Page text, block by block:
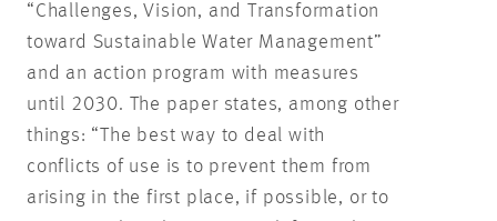
“Challenges, Vision, and Transformation
toward Sustainable Water Management”
and an action program with measures
until 2030. The paper states, among other
things: “The best way to deal with
conflicts of use is to prevent them from
arising in the first place, if possible, or to